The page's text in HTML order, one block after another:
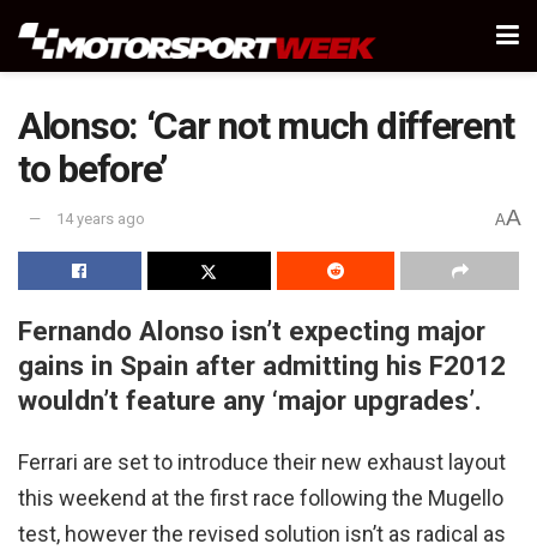
Alonso: ‘Car not much different
to before’
14 years ago AA
Fernando Alonso isn’t expecting major
gains in Spain after admitting his F2012
wouldn’t feature any ‘major upgrades’.
Ferrari are set to introduce their new exhaust layout
this weekend at the first race following the Mugello
test, however the revised solution isn’t as radical as